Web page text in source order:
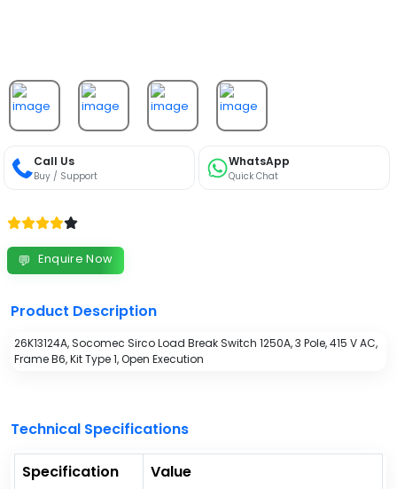
Call Us
Buy / Support
WhatsApp
Quick Chat
💬 Enquire Now
Product Description
26K13124A, Socomec Sirco Load Break Switch 1250A, 3 Pole, 415 V AC,
Frame B6, Kit Type 1, Open Execution
Technical Specifications
Specification Value